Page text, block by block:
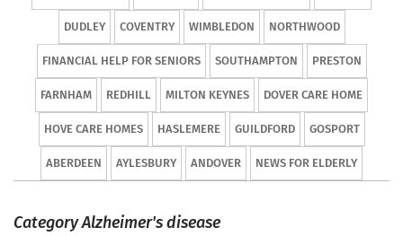
DUDLEY COVENTRY WIMBLEDON NORTHWOOD
FINANCIAL HELP FOR SENIORS SOUTHAMPTON PRESTON
FARNHAM REDHILL MILTON KEYNES DOVER CARE HOME
HOVE CARE HOMES HASLEMERE GUILDFORD GOSPORT
ABERDEEN AYLESBURY ANDOVER NEWS FOR ELDERLY
Category Alzheimer's disease